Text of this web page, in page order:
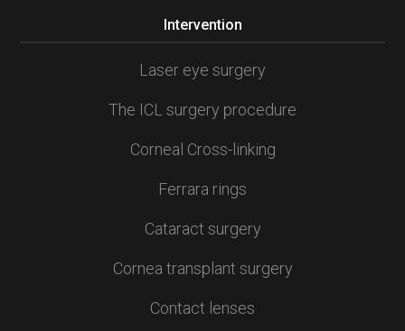
Intervention
Laser eye surgery
The ICL surgery procedure
Corneal Cross-linking
Ferrara rings
Cataract surgery
Cornea transplant surgery
Contact lenses